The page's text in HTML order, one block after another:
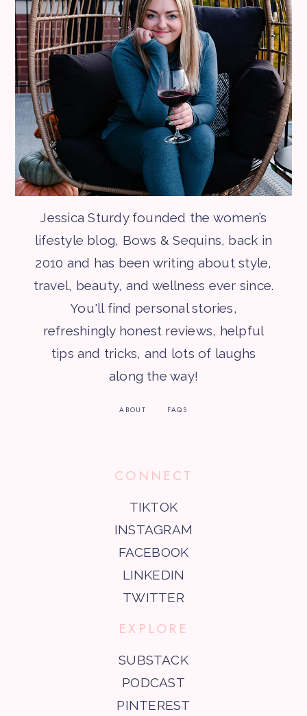
Jessica Sturdy founded the women’s
lifestyle blog, Bows & Sequins, back in
2010 and has been writing about style,
travel, beauty, and wellness ever since.
You'll find personal stories,
refreshingly honest reviews, helpful
tips and tricks, and lots of laughs
along the way!
ABOUT FAQS
CONNECT
TIKTOK
INSTAGRAM
FACEBOOK
LINKEDIN
TWITTER
EXPLORE
SUBSTACK
PODCAST
PINTEREST